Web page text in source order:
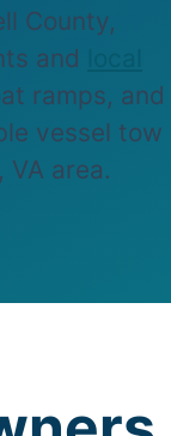
County,
and
ramps, and
vessel tow
VA area.